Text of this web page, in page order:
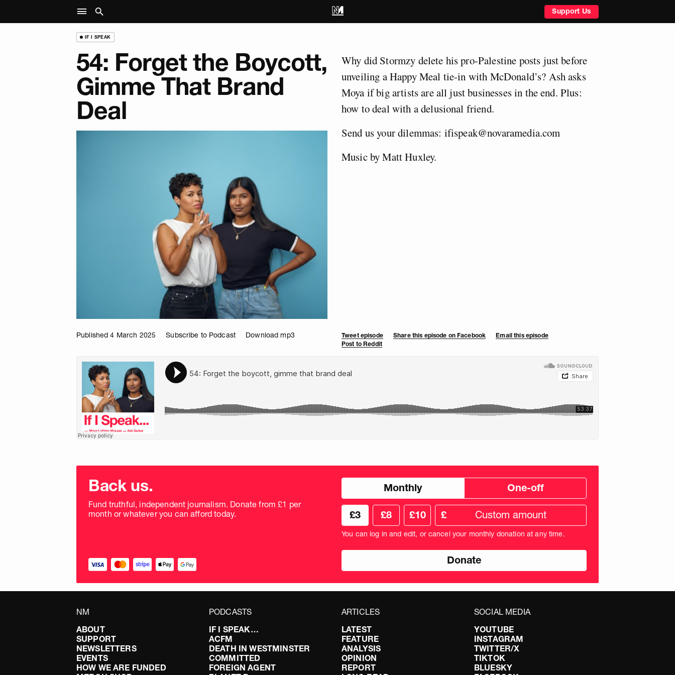
Support Us
IF I SPEAK
54: Forget the Boycott,
Gimme That Brand
Deal
Why did Stormzy delete his pro-Palestine posts just before
unveiling a Happy Meal tie-in with McDonald’s? Ash asks
Moya if big artists are all just businesses in the end. Plus:
how to deal with a delusional friend.
Send us your dilemmas: ifispeak@novaramedia.com
Music by Matt Huxley.
Published 4 March 2025 Subscribe to Podcast Download mp3 Tweet episode Share this episode on Facebook
Email this episode
Post to Reddit
Choose
donation
frequency
Back us.
Fund truthful, independent journalism. Donate from £1 per
month or whatever you can afford today.
Choose
frequency
Monthly One-off
Choose
your
donation
amount
£3 £8 £10
Custom
donation
amount
in
£
You can log in and edit, or cancel your monthly donation at any time.
NM
ABOUT
SUPPORT
NEWSLETTERS
EVENTS
HOW WE ARE FUNDED
PODCASTS
IF I SPEAK…
ACFM
DEATH IN WESTMINSTER
COMMITTED
FOREIGN AGENT
ARTICLES
LATEST
FEATURE
ANALYSIS
OPINION
REPORT
SOCIAL MEDIA
YOUTUBE
INSTAGRAM
TWITTER/X
TIKTOK
BLUESKY